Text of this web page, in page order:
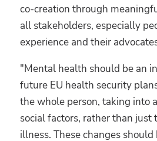
co-creation through
all stakeholders, especially
experience and their
"Mental health should be an
future EU health security
the whole person, taking into
social factors, rather than just
illness. These changes should